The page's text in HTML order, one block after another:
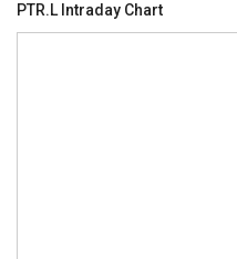
PTR.L Intraday Chart